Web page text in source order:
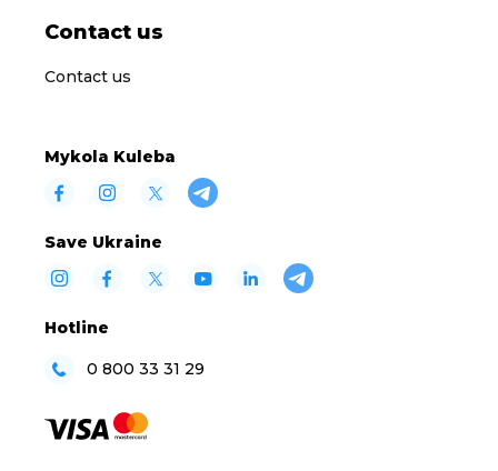
Contact us
Contact us
Mykola Kuleba
Save Ukraine
Hotline
0 800 33 31 29